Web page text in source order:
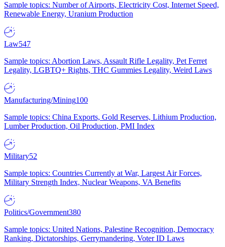
Sample topics: Number of Airports, Electricity Cost, Internet Speed,
Renewable Energy, Uranium Production
Law547
Sample topics: Abortion Laws, Assault Rifle Legality, Pet Ferret
Legality, LGBTQ+ Rights, THC Gummies Legality, Weird Laws
Manufacturing/Mining100
Sample topics: China Exports, Gold Reserves, Lithium Production,
Lumber Production, Oil Production, PMI Index
Military52
Sample topics: Countries Currently at War, Largest Air Forces,
Military Strength Index, Nuclear Weapons, VA Benefits
Politics/Government380
Sample topics: United Nations, Palestine Recognition, Democracy
Ranking, Dictatorships, Gerrymandering, Voter ID Laws